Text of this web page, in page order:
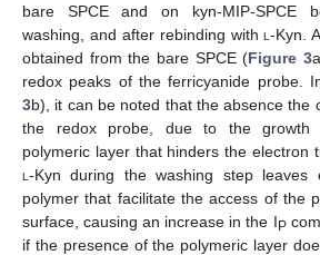
bare SPCE and on kyn-MIP-SPCE
washing, and after rebinding withl-Kyn.
obtained from the bare SPCE (Figure 3
redox peaks of the ferricyanide probe.
3b), it can be noted that the absence the
the redox probe, due to the growth
polymeric layer that hinders the electron
l -Kyn during the washing step leaves
polymer that facilitate the access of the
surface, causing an increase in the IP
if the presence of the polymeric layer